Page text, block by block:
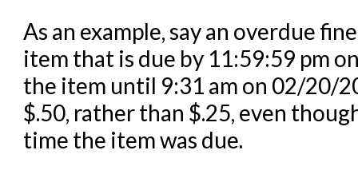
As an example, say an overdue
item that is due by 11:59:59 pm
the item until 9:31 am on 02/20/
$.50, rather than $.25, even
time the item was due.